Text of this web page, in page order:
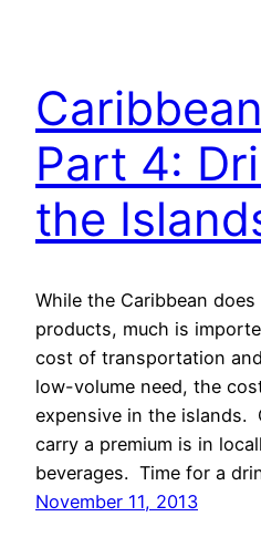
Part 4:
the
While the Caribbean
products, much is
cost of transportation
low-volume need, the
expensive in the islands.
carry a premium is in
beverages. Time for a
November 11, 2013